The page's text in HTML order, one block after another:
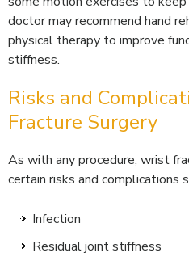
doctor may recommend hand
physical therapy to improve
stiffness.
Risks and
Fracture Surgery
As with any procedure, wrist
certain risks and complications
Infection
Residual joint stiffness